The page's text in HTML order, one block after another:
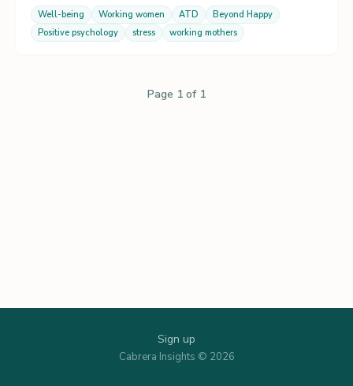
Well-being Working women ATD
Beyond Happy
Positive psychology
stress working mothers
Page 1 of 1
Sign up
Cabrera Insights © 2026